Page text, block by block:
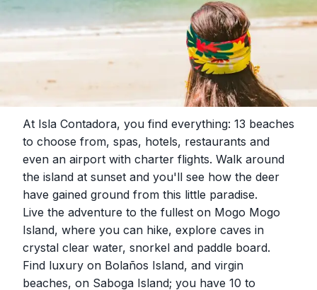
At Isla Contadora, you find everything: 13 beaches
to choose from, spas, hotels, restaurants and
even an airport with charter flights. Walk around
the island at sunset and you'll see how the deer
have gained ground from this little paradise.
Live the adventure to the fullest on Mogo Mogo
Island, where you can hike, explore caves in
crystal clear water, snorkel and paddle board.
Find luxury on Bolaños Island, and virgin
beaches, on Saboga Island; you have 10 to